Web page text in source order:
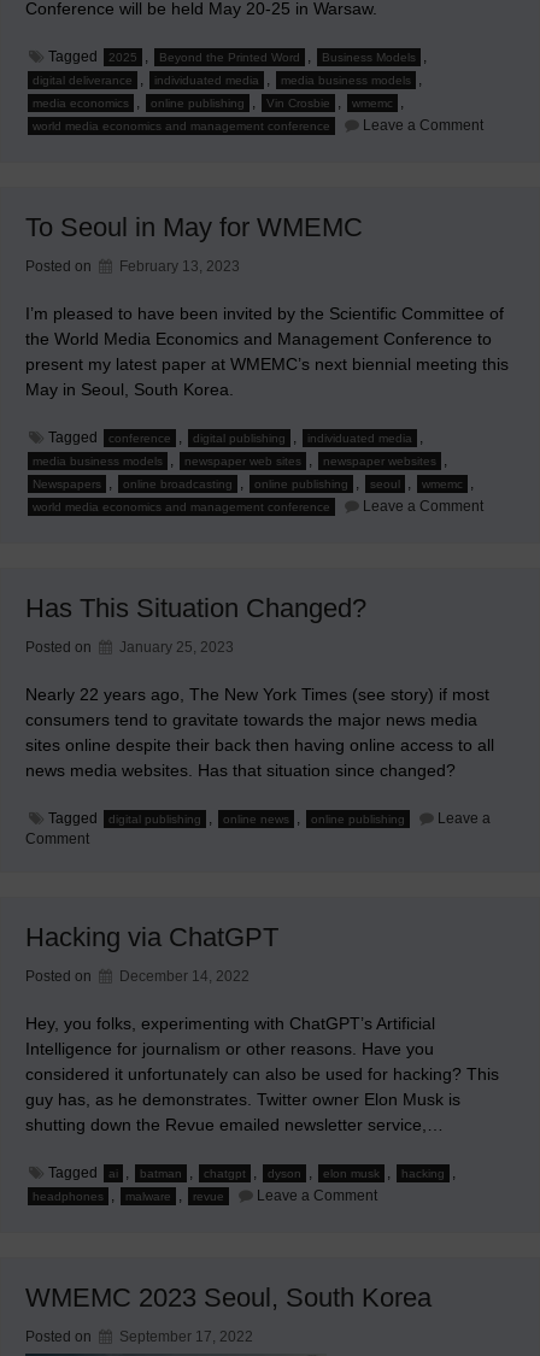
Conference will be held May 20-25 in Warsaw.
Tagged 2025 , Beyond the Printed Word , Business Models ,
digital deliverance , individuated media , media business models ,
media economics , online publishing , Vin Crosbie , wmemc ,
world media economics and management conference Leave a Commenton
To Seoul in May for WMEMC
Posted on February 13, 2023
I’m pleased to have been invited by the Scientific Committee of
the World Media Economics and Management Conference to
present my latest paper at WMEMC’s next biennial meeting this
May in Seoul, South Korea.
Tagged conference , digital publishing , individuated media ,
media business models , newspaper web sites , newspaper websites ,
Newspapers , online broadcasting , online publishing , seoul , wmemc ,
world media economics and management conference Leave a Commenton
Has This Situation Changed?
Posted on January 25, 2023
Nearly 22 years ago, The New York Times (see story) if most
consumers tend to gravitate towards the major news media
sites online despite their back then having online access to all
news media websites. Has that situation since changed?
Tagged digital publishing , online news , online publishing
Leave a
Commenton
Hacking via ChatGPT
Posted on December 14, 2022
Hey, you folks, experimenting with ChatGPT’s Artificial
Intelligence for journalism or other reasons. Have you
considered it unfortunately can also be used for hacking? This
guy has, as he demonstrates. Twitter owner Elon Musk is
shutting down the Revue emailed newsletter service,…
Tagged ai , batman , chatgpt , dyson , elon musk , hacking ,
headphones , malware , revue Leave a Commenton
WMEMC 2023 Seoul, South Korea
Posted on September 17, 2022